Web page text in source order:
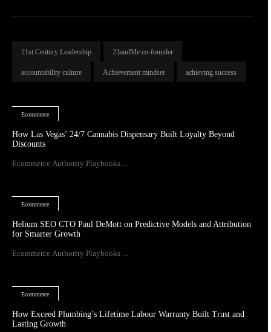
21st Century Leadership 23andMe co-founder
accountability culture Achievement mindset achieving success
Ecommerce
How Las Vegas’ 24/7 Cannabis Dispensary Built Loyalty Beyond
Discounts
Ecommerce Authority Playbooks ...
Ecommerce
Helium SEO CTO Paul DeMott on Predictive Models and Attribution
for Smarter Growth
Ecommerce Authority Playbooks ...
Ecommerce
How Exceed Plumbing’s Lifetime Labour Warranty Built Trust and
Lasting Growth